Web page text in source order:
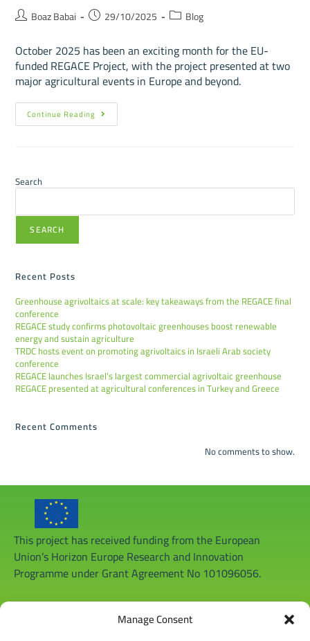
Manage Consent
Boaz Babai 29/10/2025 Blog
October 2025 has been an exciting month for the EU-
funded REGACE Project, with the project presented at two
major agricultural events in Europe and beyond.
Continue Reading
Search
SEARCH
Recent Posts
Greenhouse agrivoltaics at scale: key takeaways from the REGACE final
conference
REGACE study confirms photovoltaic greenhouses boost renewable
energy and sustain agriculture
TRDC hosts event on promoting agrivoltaics in Israeli Arab society
conference
REGACE launches Israel’s largest commercial agrivoltaic greenhouse
REGACE presented at agricultural conferences in Turkey and Greece
Recent Comments
No comments to show.
This project has received funding from the European
Union’s Horizon Europe Research and Innovation
Programme under Grant Agreement No 101096056.